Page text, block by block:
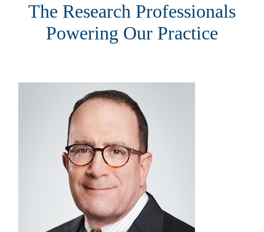
The Research Professionals
Powering Our Practice